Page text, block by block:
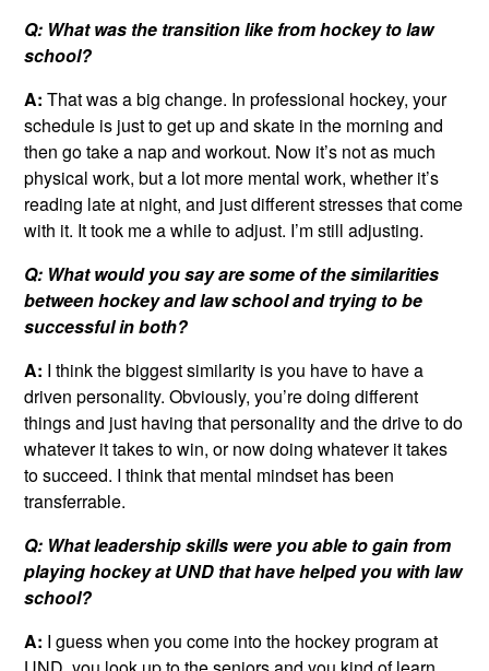
Q: What was the transition like from hockey to law
school?
A:That was a big change. In professional hockey, your
schedule is just to get up and skate in the morning and
then go take a nap and workout. Now it’s not as much
physical work, but a lot more mental work, whether it’s
reading late at night, and just different stresses that come
with it. It took me a while to adjust. I’m still adjusting.
Q: What would you say are some of the similarities
between hockey and law school and trying to be
successful in both?
A: I think the biggest similarity is you have to have a
driven personality. Obviously, you’re doing different
things and just having that personality and the drive to do
whatever it takes to win, or now doing whatever it takes
to succeed. I think that mental mindset has been
transferrable.
Q: What leadership skills were you able to gain from
playing hockey at UND that have helped you with law
school?
A: I guess when you come into the hockey program at